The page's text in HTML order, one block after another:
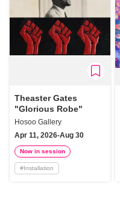
Theaster Gates
"Glorious Robe"
Hosoo Gallery
Apr 11, 2026-Aug 30
Now in session
#Installation